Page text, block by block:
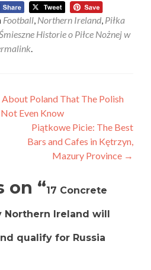
Football, Northern Ireland, Piłka
Historie o Piłce Nożnej w
.
Poland That The Polish
Even Know
Piątkowe Picie: The Best
Bars and Cafes in Kętrzyn,
Mazury Province →
on “17 Concrete
Northern Ireland will
qualify for Russia